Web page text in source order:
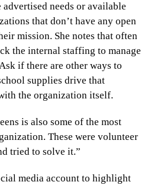
needs or available
that don’t have any open
mission. She notes that often
the internal staffing to manage
if there are other ways to
supplies drive that
the organization itself.
is also some of the most
These were volunteer
tried to solve it.”
media account to highlight